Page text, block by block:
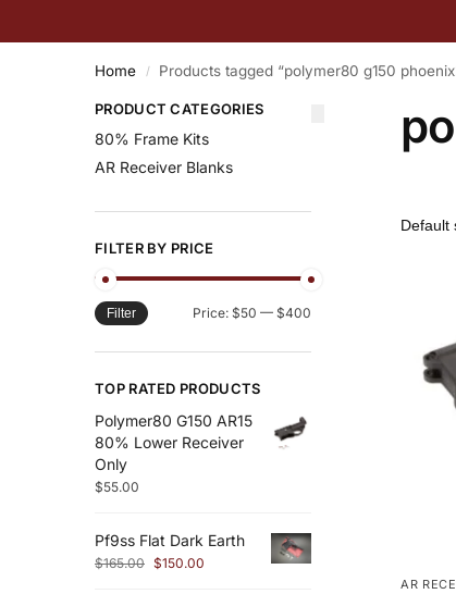
Home / Products tagged “polymer80 g150
AR
PRODUCT CATEGORIES
80% Frame Kits
AR Receiver Blanks
FILTER BY PRICE
Filter Price: $50 — $400
TOP RATED PRODUCTS
Polymer80 G150 AR15
80% Lower Receiver
Only
$55.00
Pf9ss Flat Dark Earth
$165.00 $150.00